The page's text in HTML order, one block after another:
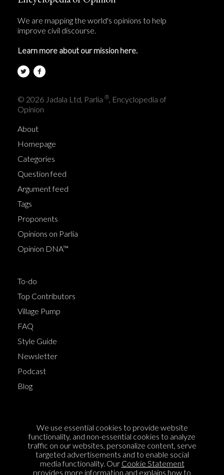
We are mapping the world's opinions to help
improve civil discourse.
Learn more about our mission here.
© 2026 Jadala Ltd, Parlia ®, Encyclopedia of
Opinion
About
Homepage
Categories
Question feed
Argument feed
Tags
Proponents
Opinions on Parlia
Opinion DNA™
To-do
Top Contributors
Village Pump
FAQ
Style Guide
Newsletter
Podcast
Blog
Cookie Policy
Privacy Policy
Sponsorship
We use essential cookies to provide website
functionality, and non-essential cookies to analyze
traffic on our websites, personalize content, serve
targeted advertisements and to enable social
media functionality. Our Cookie Statement
provides more information and explains how to